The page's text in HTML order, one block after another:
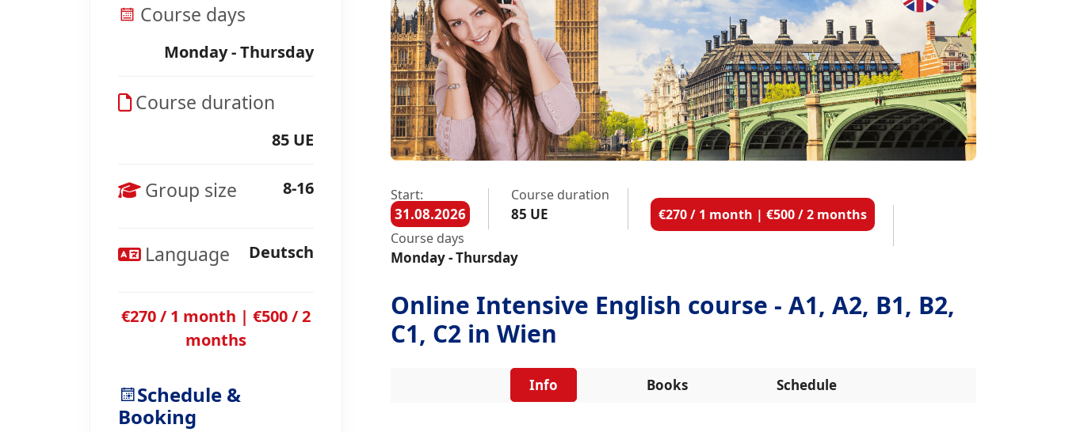
Course days
Monday - Thursday
Course duration
85 UE
Group size 8-16
Language Deutsch
€270 / 1 month | €500 / 2
months
Schedule &
Booking
Start:
31.08.2026
Course duration
85 UE
€270 / 1 month | €500 / 2 months
Course days
Monday - Thursday
Online Intensive English course - A1, A2, B1, B2,
C1, C2 in Wien
Info Books Schedule